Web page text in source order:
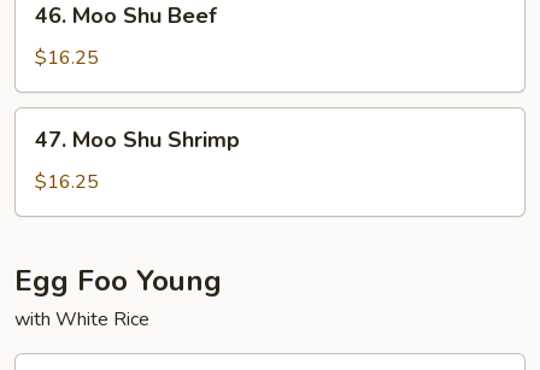
Moo
Shu
Beef
46. Moo Shu Beef
$16.25
Moo
Shu
Shrimp
47. Moo Shu Shrimp
$16.25
Egg Foo Young
with White Rice